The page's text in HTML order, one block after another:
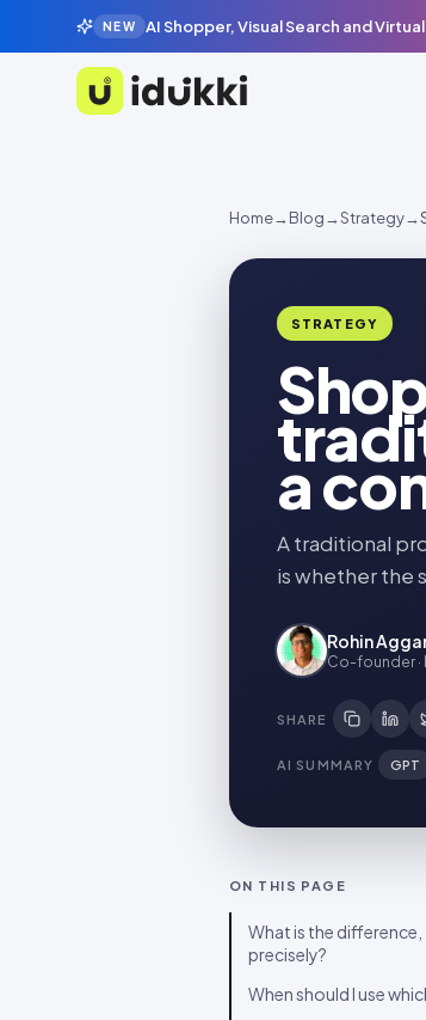
NEW AI Shopper, Visual Search and
Idukki
Home→Blog→Strategy→
STRATEGY
a
A traditional
is whether the
Rohin
Co-founder ·
SHARE
AI SUMMARY GPT
ON THIS PAGE
What is the difference,
precisely?
When should I use